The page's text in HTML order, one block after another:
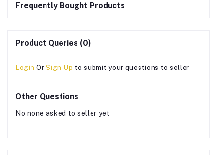
Frequently Bought Products
Product Queries (0)
Login OrSign Up to submit your questions to seller
Other Questions
No none asked to seller yet